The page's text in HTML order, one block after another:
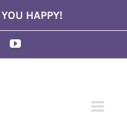
HAPPY!
YouTube